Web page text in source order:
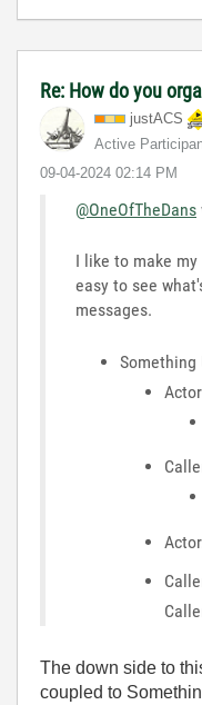
Re: How do you
justACS
Active
‎09-04-2024 02:14 PM
@OneOfTheDans
I like to make
easy to see
messages.
The down side to
coupled to